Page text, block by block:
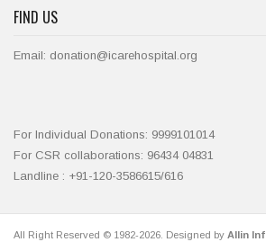
FIND US
Email: donation@icarehospital.org
For Individual Donations: 9999101014
For CSR collaborations: 96434 04831
Landline : +91-120-3586615/616
All Right Reserved © 1982-2026. Designed by Allin